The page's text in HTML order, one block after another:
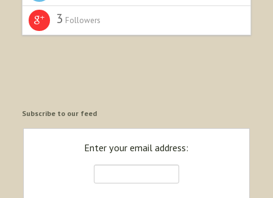
3 Followers
Subscribe to our feed
Enter your email address: